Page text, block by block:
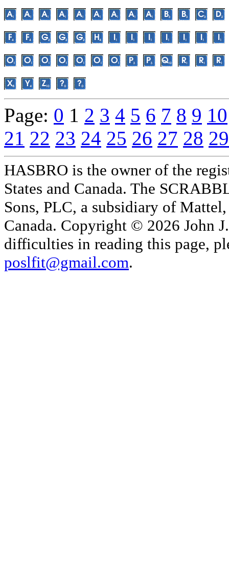
Page: 0 1 2 3 4 5 6 7 8 9 10
21 22 23 24 25 26 27 28 29
HASBRO is the owner of the
States and Canada. The
Sons, PLC, a subsidiary of
Canada. Copyright © 2026 John
difficulties in reading this page,
poslfit@gmail.com.